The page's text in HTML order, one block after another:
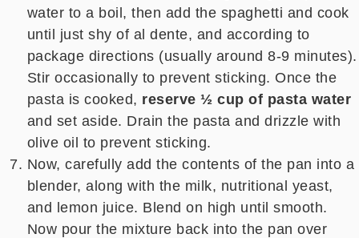
water to a boil, then add the spaghetti and cook
until just shy of al dente, and according to
package directions (usually around 8-9 minutes).
Stir occasionally to prevent sticking. Once the
pasta is cooked, reserve ½ cup of pasta water
and set aside. Drain the pasta and drizzle with
olive oil to prevent sticking.
Now, carefully add the contents of the pan into a
blender, along with the milk, nutritional yeast,
and lemon juice. Blend on high until smooth.
Now pour the mixture back into the pan over